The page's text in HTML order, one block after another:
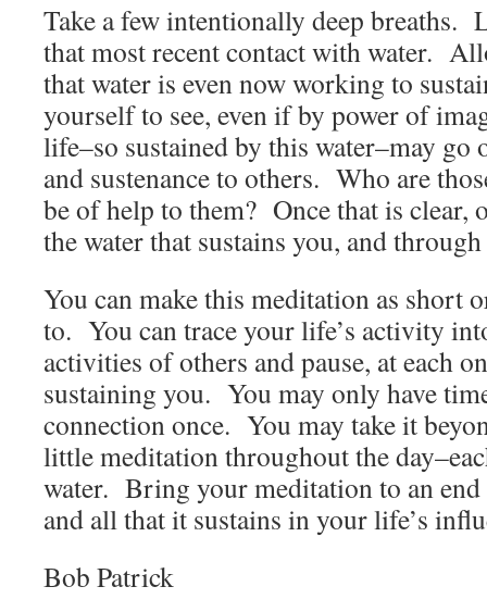
Take a few intentionally deep breaths.
that most recent contact with water.
that water is even now working to
yourself to see, even if by power of
life–so sustained by this water–may go
and sustenance to others. Who are
be of help to them? Once that is clear,
the water that sustains you, and
You can make this meditation as short
to. You can trace your life’s activity
activities of others and pause, at each
sustaining you. You may only have
connection once. You may take it
little meditation throughout the
water. Bring your meditation to an
and all that it sustains in your life’s
Bob Patrick